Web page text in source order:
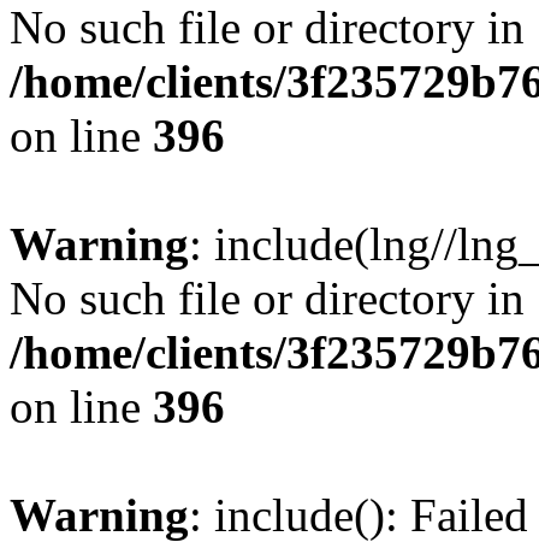
No such file or directory in
/home/clients/
on line 396
Warning: include(lng//
No such file or directory in
/home/clients/
on line 396
Warning: include():